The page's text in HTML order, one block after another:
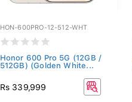
HON-600PRO-12-512-WHT
Honor 600 Pro 5G (12GB /
512GB) (Golden White...
Rs 339,999